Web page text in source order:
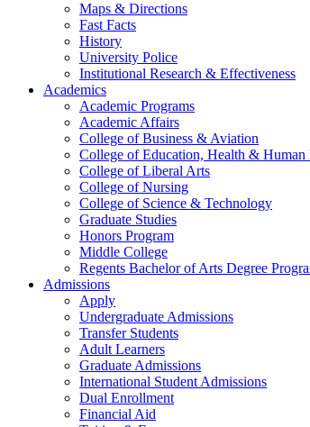
Maps & Directions
Fast Facts
History
University Police
Institutional Research & Effectiveness
Academics
Academic Programs
Academic Affairs
College of Business & Aviation
College of Education, Health & Human
College of Liberal Arts
College of Nursing
College of Science & Technology
Graduate Studies
Honors Program
Middle College
Regents Bachelor of Arts Degree
Admissions
Apply
Undergraduate Admissions
Transfer Students
Adult Learners
Graduate Admissions
International Student Admissions
Dual Enrollment
Financial Aid